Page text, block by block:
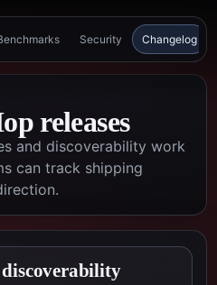
Security Changelog
releases
and discoverability work
can track shipping